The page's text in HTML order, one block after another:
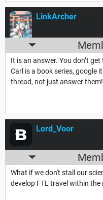
LinkArcher
It is an answer. You don’t
Carl is a book series, google
thread, not just answer them!
Lord_Voor
What if we don't stall our
develop FTL travel within the